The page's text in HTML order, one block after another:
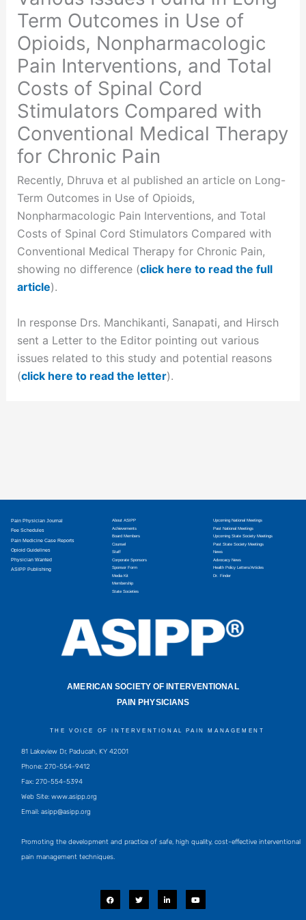
Term Outcomes in Use of
Opioids, Nonpharmacologic
Pain Interventions, and Total
Costs of Spinal Cord
Stimulators Compared with
Conventional Medical Therapy
for Chronic Pain
Recently, Dhruva et al published an article on Long-
Term Outcomes in Use of Opioids,
Nonpharmacologic Pain Interventions, and Total
Costs of Spinal Cord Stimulators Compared with
Conventional Medical Therapy for Chronic Pain,
showing no difference (click here to read the full
article).
In response Drs. Manchikanti, Sanapati, and Hirsch
sent a Letter to the Editor pointing out various
issues related to this study and potential reasons
(click here to read the letter).
Pain Physician Journal
Fee Schedules
Pain Medicine Case Reports
Opioid Guidelines
Physician Wanted
ASIPP Publishing
About ASIPP
Achievements
Board Members
Counsel
Staff
Corporate Sponsors
Sponsor Form
Media Kit
Membership
State Societies
Upcoming National Meetings
Past National Meetings
Upcoming State Society Meetings
Past State Society Meetings
News
Advocacy News
Health Policy Letters/Articles
Dr. Finder
AMERICAN SOCIETY OF INTERVENTIONAL
PAIN PHYSICIANS
THE VOICE OF INTERVENTIONAL PAIN MANAGEMENT
81 Lakeview Dr, Paducah, KY 42001
Phone: 270-554-9412
Fax: 270-554-5394
Web Site: www.asipp.org
Email: asipp@asipp.org
Promoting the development and practice of safe, high quality, cost-effective interventional
pain management techniques.
F
a
c
T
w
i
L
i
n
Y
o
u